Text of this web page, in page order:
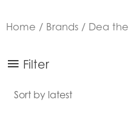
Home / Brands / Dea the
Filter